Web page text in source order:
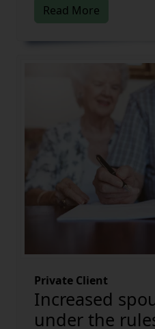
Read More
Private Client
Increased
under the